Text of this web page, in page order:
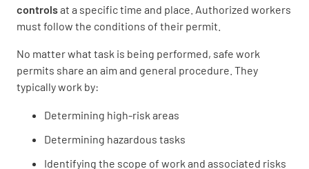
controlsat a specific time and place. Authorized workers
must follow the conditions of their permit.
No matter what task is being performed, safe work
permits share an aim and general procedure. They
typically work by:
Determining high-risk areas
Determining hazardous tasks
Identifying the scope of work and associated risks